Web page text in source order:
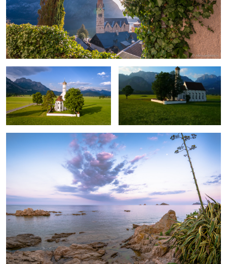
Saint Coloman church aerial
2
Drone in Bavaria
A Peaceful Evening.
Sky over the castle. Carlsbad, Czech Republic